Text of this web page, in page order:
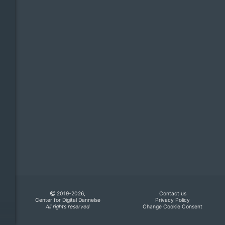
2019-2026,
Center for Digital Dannelse
All rights reserved
Contact us
Privacy Policy
Change Cookie Consent